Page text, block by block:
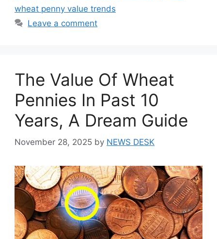
wheat penny value trends
Leave a comment
The Value Of Wheat
Pennies In Past 10
Years, A Dream Guide
November 28, 2025 by NEWS DESK